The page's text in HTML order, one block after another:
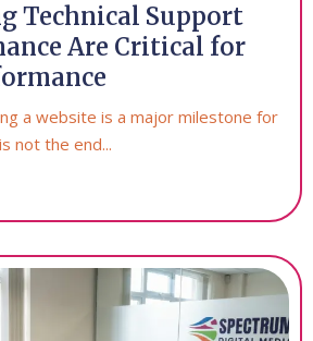
Technical Support
Are Critical for
a website is a major milestone for
not the end...